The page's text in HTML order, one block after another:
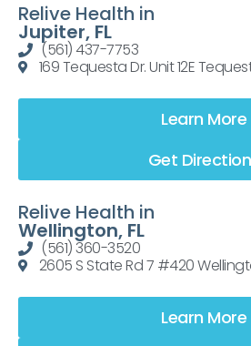
Relive Health in
Jupiter, FL
(561) 437-7753
169 Tequesta Dr. Unit 12E
Learn More
Get
Relive Health in
Wellington, FL
(561) 360-3520
2605 S State Rd 7 #420
Learn More